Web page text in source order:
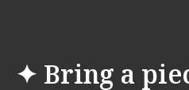
✦ Bring a